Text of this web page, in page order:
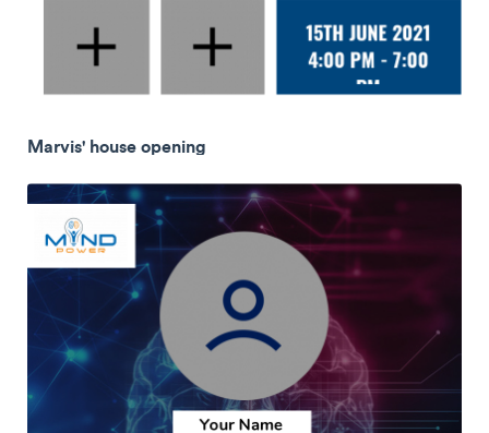
Marvis' house opening